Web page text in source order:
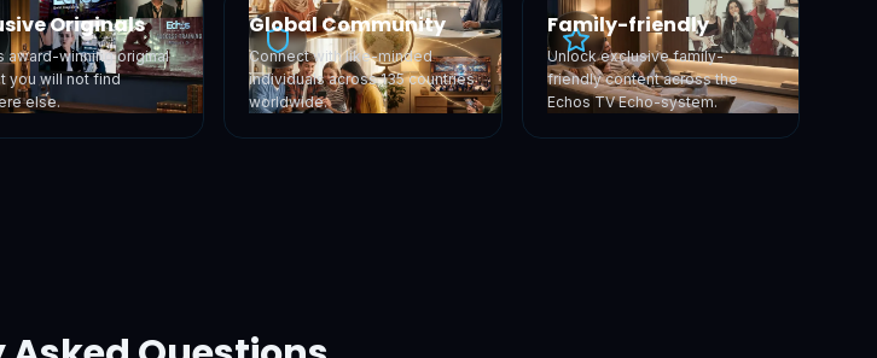
Originals
award-winning original
you will not find
else.
Global Community
Connect with like-minded
individuals across 135 countries
worldwide.
Family-friendly
Unlock exclusive family-
friendly content across the
Echos TV Echo-system.